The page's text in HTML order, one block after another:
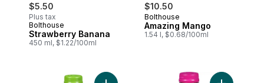
$5.50
Plus tax
Bolthouse
Strawberry Banana
450 ml, $1.22/100ml
$10.50
Bolthouse
Amazing Mango
1.54 l, $0.68/100ml